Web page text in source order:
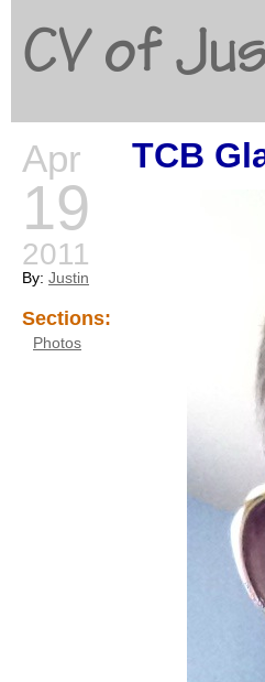
CV of
Apr
19
2011
By: Justin
Sections:
Photos
TCB